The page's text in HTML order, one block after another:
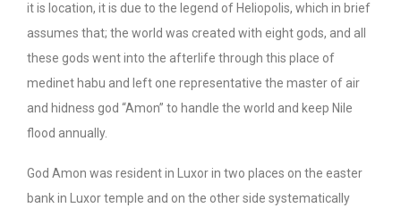
it is location, it is due to the legend of Heliopolis, which in brief
assumes that; the world was created with eight gods, and all
these gods went into the afterlife through this place of
medinet habu and left one representative the master of air
and hidness god “Amon” to handle the world and keep Nile
flood annually.
God Amon was resident in Luxor in two places on the easter
bank in Luxor temple and on the other side systematically